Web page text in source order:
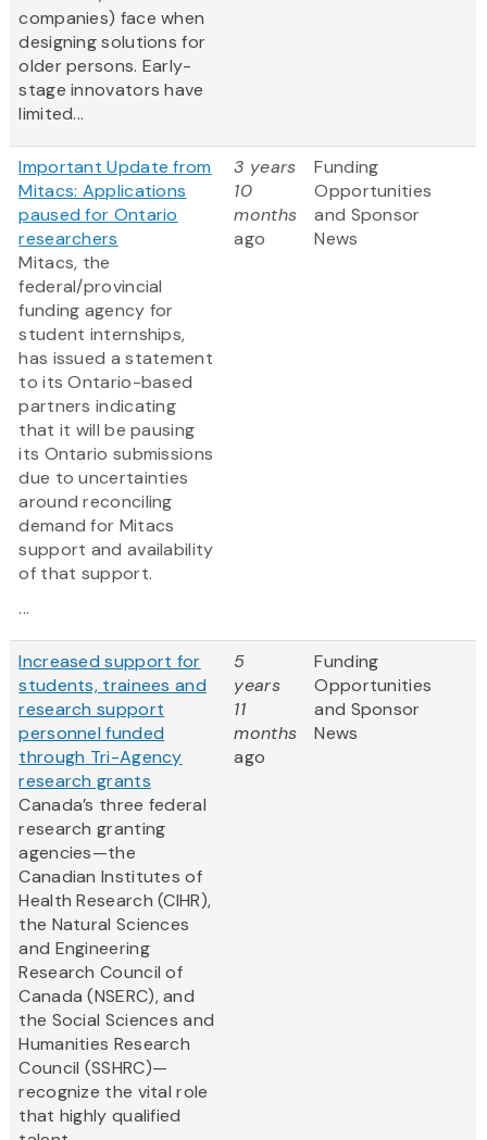
companies) face when
designing solutions for
older persons. Early-
stage innovators have
limited...
Important Update from
Mitacs: Applications
paused for Ontario
researchers
Mitacs, the
federal/provincial
funding agency for
student internships,
has issued a statement
to its Ontario-based
partners indicating
that it will be pausing
its Ontario submissions
due to uncertainties
around reconciling
demand for Mitacs
support and availability
of that support.
...
3 years
10
months
ago
Funding
Opportunities
and Sponsor
News
Increased support for
students, trainees and
research support
personnel funded
through Tri-Agency
research grants
Canada’s three federal
research granting
agencies—the
Canadian Institutes of
Health Research (CIHR),
the Natural Sciences
and Engineering
Research Council of
Canada (NSERC), and
the Social Sciences and
Humanities Research
Council (SSHRC)—
recognize the vital role
that highly qualified
5
years
11
months
ago
Funding
Opportunities
and Sponsor
News